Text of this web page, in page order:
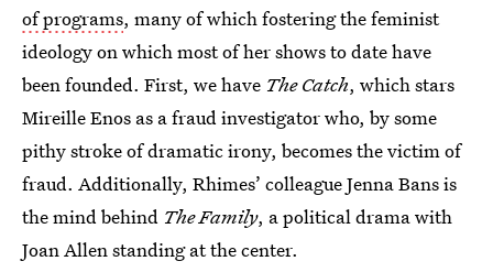
of programs, many of which fostering the feminist
ideology on which most of her shows to date have
been founded. First, we have The Catch, which stars
Mireille Enos as a fraud investigator who, by some
pithy stroke of dramatic irony, becomes the victim of
fraud. Additionally, Rhimes’ colleague Jenna Bans is
the mind behind The Family, a political drama with
Joan Allen standing at the center.